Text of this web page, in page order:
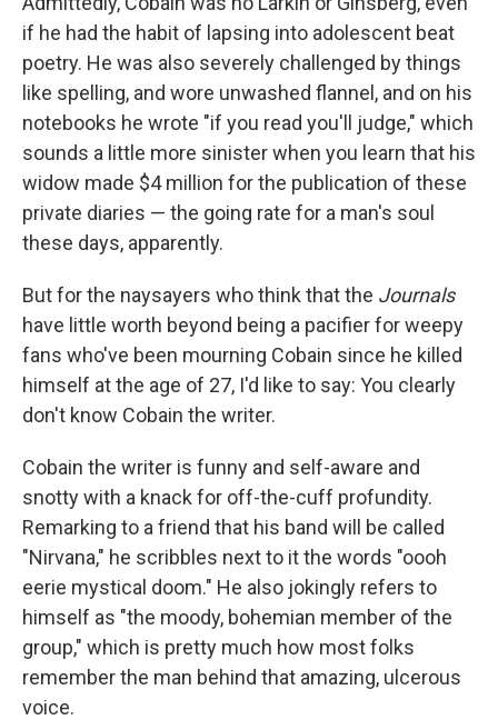
if he had the habit of lapsing into adolescent beat
poetry. He was also severely challenged by things
like spelling, and wore unwashed flannel, and on his
notebooks he wrote "if you read you'll judge," which
sounds a little more sinister when you learn that his
widow made $4 million for the publication of these
private diaries — the going rate for a man's soul
these days, apparently.
But for the naysayers who think that the Journals
have little worth beyond being a pacifier for weepy
fans who've been mourning Cobain since he killed
himself at the age of 27, I'd like to say: You clearly
don't know Cobain the writer.
Cobain the writer is funny and self-aware and
snotty with a knack for off-the-cuff profundity.
Remarking to a friend that his band will be called
"Nirvana," he scribbles next to it the words "oooh
eerie mystical doom." He also jokingly refers to
himself as "the moody, bohemian member of the
group," which is pretty much how most folks
remember the man behind that amazing, ulcerous
voice.